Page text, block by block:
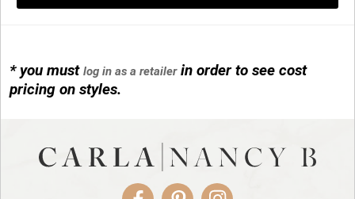
* you mustlog in as a retailerin order to see cost
pricing on styles.